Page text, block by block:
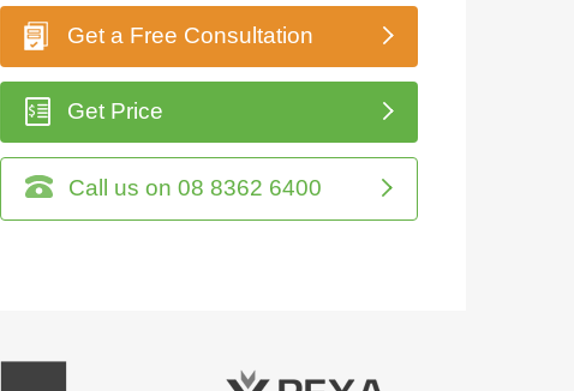
Get a Free Consultation
Get Price
Call us on 08 8362 6400